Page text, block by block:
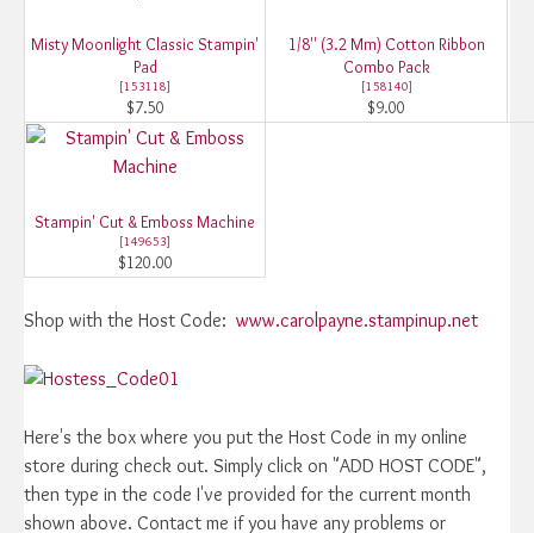
Misty Moonlight Classic Stampin'
Pad
[153118]
$7.50
1/8'' (3.2 Mm) Cotton Ribbon
Combo Pack
[158140]
$9.00
Stampin' Cut & Emboss Machine
[149653]
$120.00
Shop with the Host Code: www.carolpayne.stampinup.net
Here's the box where you put the Host Code in my online
store during check out. Simply click on "ADD HOST CODE",
then type in the code I've provided for the current month
shown above. Contact me if you have any problems or